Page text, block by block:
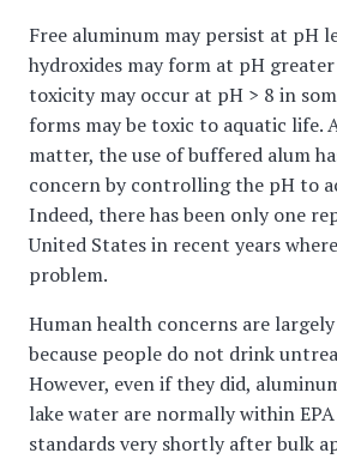
Free aluminum may persist at pH
hydroxides may form at pH
toxicity may occur at pH > 8 in
forms may be toxic to aquatic life.
matter, the use of buffered alum
concern by controlling the pH to
Indeed, there has been only one
United States in recent years
problem.
Human health concerns are
because people do not drink
However, even if they did,
lake water are normally within
standards very shortly after bulk